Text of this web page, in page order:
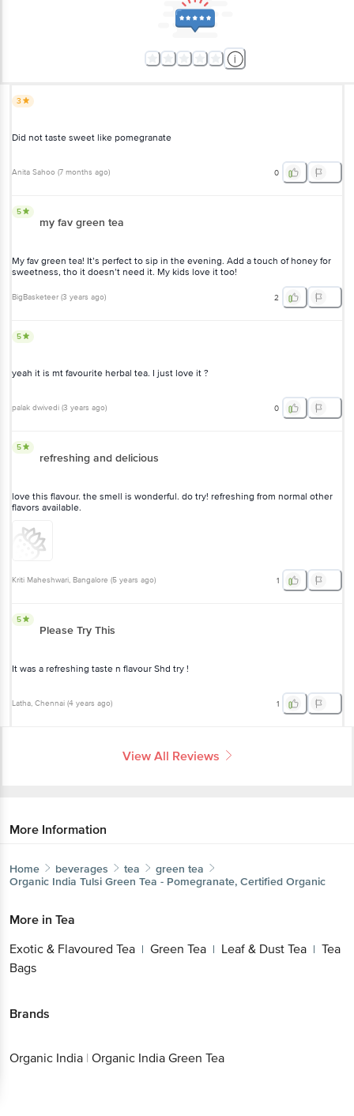
3
Did not taste sweet like pomegranate
Anita Sahoo (7 months ago) 0
5
my fav green tea
My fav green tea! It’s perfect to sip in the evening. Add a touch of honey for
sweetness, tho it doesn’t need it. My kids love it too!
BigBasketeer (3 years ago) 2
5
yeah it is mt favourite herbal tea. I just love it ?
palak dwivedi (3 years ago) 0
5
refreshing and delicious
love this flavour. the smell is wonderful. do try! refreshing from normal other
flavors available.
Kriti Maheshwari, Bangalore (5 years ago) 1
5
Please Try This
It was a refreshing taste n flavour Shd try !
Latha, Chennai (4 years ago) 1
View All Reviews
More Information
Home beverages tea
green tea
Organic India Tulsi Green Tea - Pomegranate, Certified Organic
More in Tea
Exotic & Flavoured Tea | Green Tea | Leaf & Dust Tea | Tea
Bags
Brands
Organic India | Organic India Green Tea